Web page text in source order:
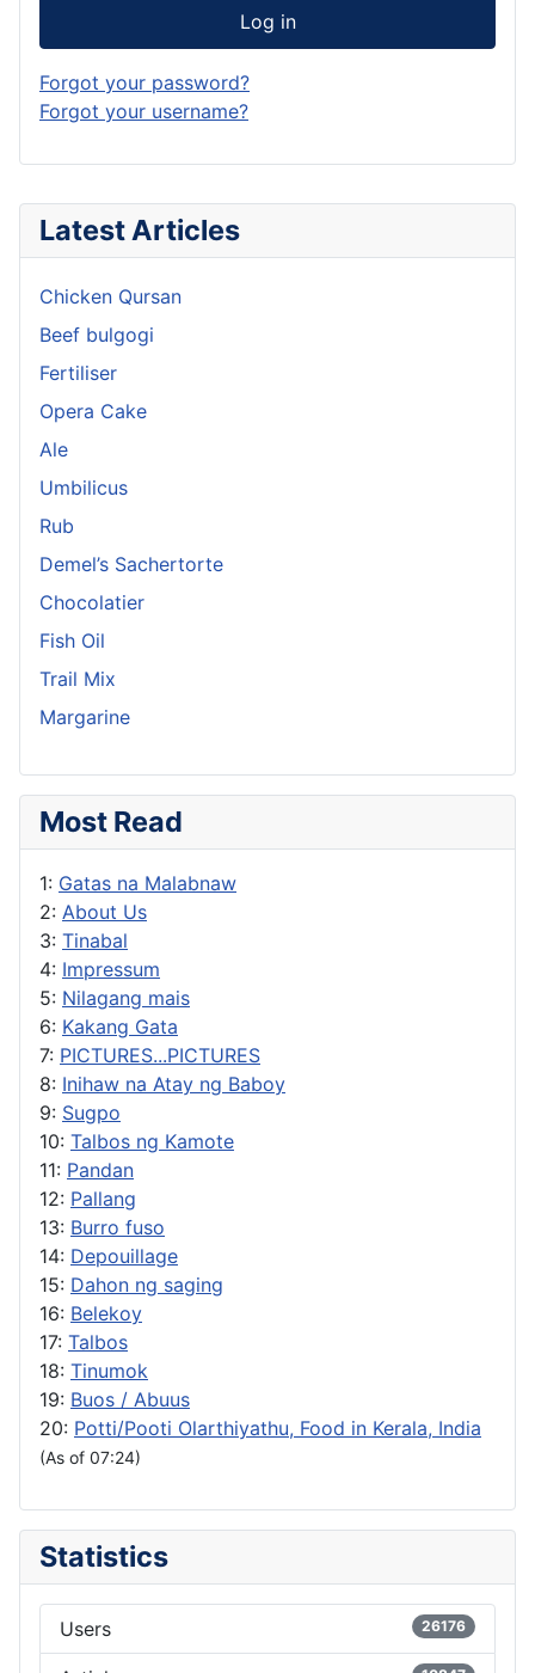
Latest Articles
Chicken Qursan
Beef bulgogi
Fertiliser
Opera Cake
Ale
Umbilicus
Rub
Demel’s Sachertorte
Chocolatier
Fish Oil
Trail Mix
Margarine
Most Read
1: Gatas na Malabnaw
2: About Us
3: Tinabal
4: Impressum
5: Nilagang mais
6: Kakang Gata
7: PICTURES...PICTURES
8: Inihaw na Atay ng Baboy
9: Sugpo
10: Talbos ng Kamote
11: Pandan
12: Pallang
13: Burro fuso
14: Depouillage
15: Dahon ng saging
16: Belekoy
17: Talbos
18: Tinumok
19: Buos / Abuus
20: Potti/Pooti Olarthiyathu, Food in Kerala, India
(As of 07:24)
Statistics
Users 26176
Log in
Forgot your password?
Forgot your username?